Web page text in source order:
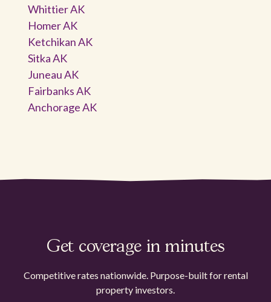
Whittier AK
Homer AK
Ketchikan AK
Sitka AK
Juneau AK
Fairbanks AK
Anchorage AK
Get coverage in minutes
Competitive rates nationwide. Purpose-built for rental
property investors.